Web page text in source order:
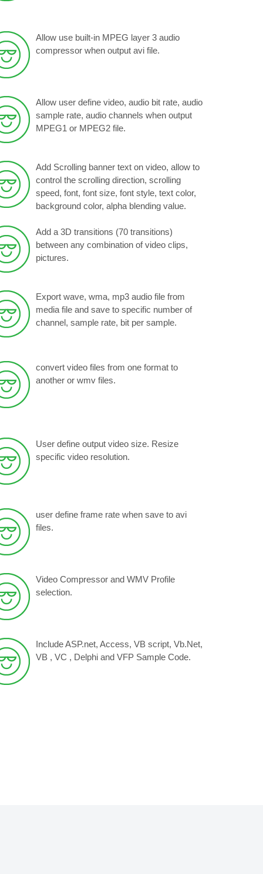
Allow use built-in MPEG layer 3 audio
compressor when output avi file.
Allow user define video, audio bit rate, audio
sample rate, audio channels when output
MPEG1 or MPEG2 file.
Add Scrolling banner text on video, allow to
control the scrolling direction, scrolling
speed, font, font size, font style, text color,
background color, alpha blending value.
Add a 3D transitions (70 transitions)
between any combination of video clips,
pictures.
Export wave, wma, mp3 audio file from
media file and save to specific number of
channel, sample rate, bit per sample.
convert video files from one format to
another or wmv files.
User define output video size. Resize
specific video resolution.
user define frame rate when save to avi
files.
Video Compressor and WMV Profile
selection.
Include ASP.net, Access, VB script, Vb.Net,
VB , VC , Delphi and VFP Sample Code.